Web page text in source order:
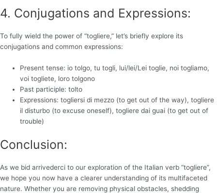
4. Conjugations and Expressions:
To fully wield the power of “togliere,” let’s briefly explore its
conjugations and common expressions:
Present tense: io tolgo, tu togli, lui/lei/Lei toglie, noi togliamo,
voi togliete, loro tolgono
Past participle: tolto
Expressions: togliersi di mezzo (to get out of the way), togliere
il disturbo (to excuse oneself), togliere dai guai (to get out of
trouble)
Conclusion:
As we bid arrivederci to our exploration of the Italian verb “togliere”,
we hope you now have a clearer understanding of its multifaceted
nature. Whether you are removing physical obstacles, shedding